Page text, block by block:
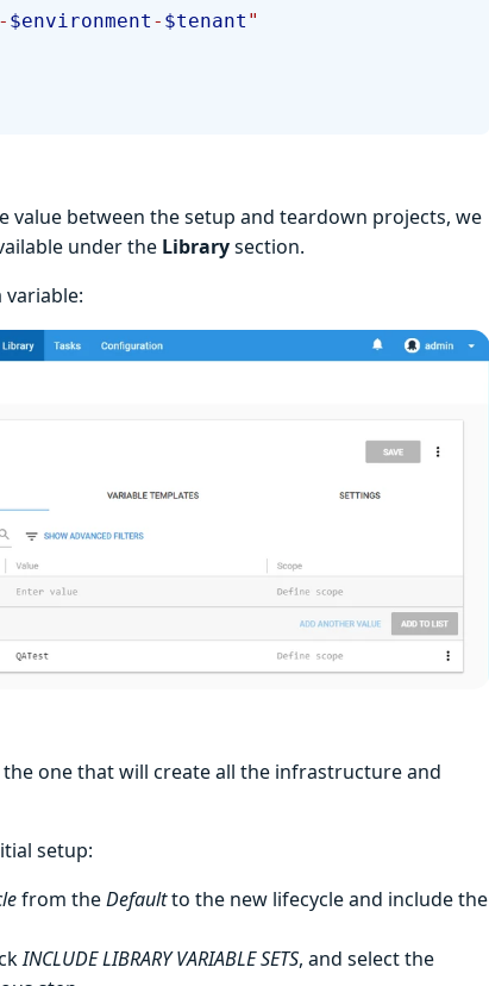
- $environment - $tenant "
value between the setup and teardown projects, we
under the Librarysection.
variable:
one that will create all the infrastructure and
setup:
from theDefaultto the new lifecycle and include the
INCLUDE LIBRARY VARIABLE SETS, and select the